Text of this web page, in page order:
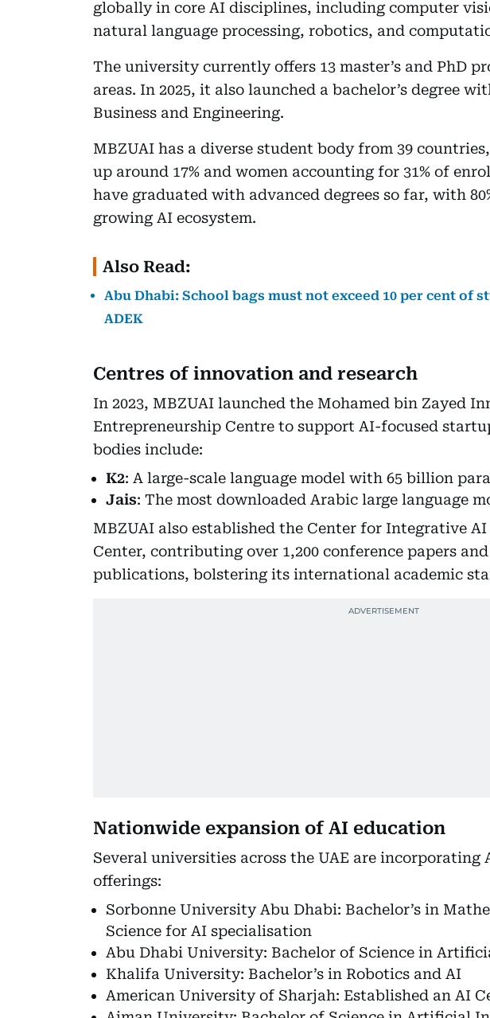
globally in core AI disciplines, including computer
natural language processing, robotics, and
The university currently offers 13 master’s and PhD
areas. In 2025, it also launched a bachelor’s degree
Business and Engineering.
MBZUAI has a diverse student body from 39
up around 17% and women accounting for 31% of
have graduated with advanced degrees so far, with
growing AI ecosystem.
Also Read:
Abu Dhabi: School bags must not exceed 10 per cent of
ADEK
Centres of innovation and research
In 2023, MBZUAI launched the Mohamed bin Zayed
Entrepreneurship Centre to support AI-focused
bodies include:
K2: A large-scale language model with 65 billion
Jais: The most downloaded Arabic large language
MBZUAI also established the Center for Integrative
Center, contributing over 1,200 conference papers
publications, bolstering its international academic
Nationwide expansion of AI education
Several universities across the UAE are incorporating
offerings:
Sorbonne University Abu Dhabi: Bachelor’s in
Science for AI specialisation
Abu Dhabi University: Bachelor of Science in
Khalifa University: Bachelor’s in Robotics and AI
American University of Sharjah: Established an AI